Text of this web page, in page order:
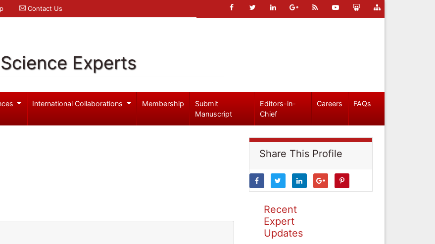
Contact Us
Experts
International Collaborations Membership
Submit
Manuscript
Editors-in-
Chief
Careers FAQs
Share This Profile
Recent
Expert
Updates